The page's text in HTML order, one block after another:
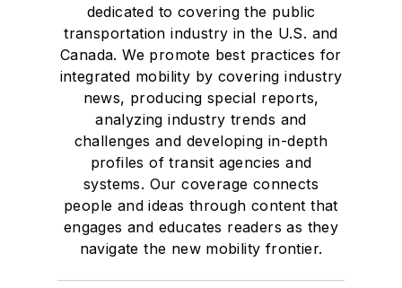
dedicated to covering the public
transportation industry in the U.S. and
Canada. We promote best practices for
integrated mobility by covering industry
news, producing special reports,
analyzing industry trends and
challenges and developing in-depth
profiles of transit agencies and
systems. Our coverage connects
people and ideas through content that
engages and educates readers as they
navigate the new mobility frontier.